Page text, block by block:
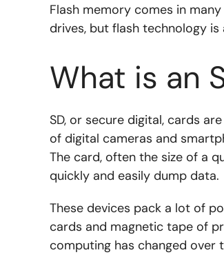
Flash memory comes in
drives, but flash technology is
What is an
SD, or secure digital, cards
of digital cameras and
The card, often the size of a
quickly and easily dump data.
These devices pack a lot of
cards and magnetic tape of
computing has changed over